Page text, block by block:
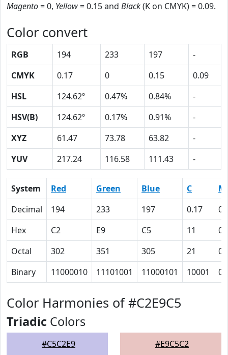
Magento= 0, Yellow= 0.15 and Black(K on CMYK) = 0.09.
Color convert
RGB 194 233 197
-
CMYK
0.17 0 0.15
0.09
HSL
124.62º 0.47% 0.84%
-
HSV(B)
124.62º 0.17% 0.91%
-
XYZ
61.47 73.78 63.82
-
YUV
217.24 116.58 111.43 -
System Red Green Blue C
M
Decimal
194 233 197 0.17
0
Hex
C2 E9 C5 11
0
Octal
302 351 305 21
0
Binary
11000010 11101001 11000101 10001 0
Color Harmonies of #C2E9C5
Triadic Colors
#C5C2E9 #E9C5C2